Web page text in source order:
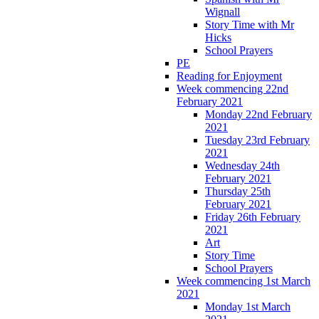
Wignall
Story Time with Mr
Hicks
School Prayers
PE
Reading for Enjoyment
Week commencing 22nd
February 2021
Monday 22nd February
2021
Tuesday 23rd February
2021
Wednesday 24th
February 2021
Thursday 25th
February 2021
Friday 26th February
2021
Art
Story Time
School Prayers
Week commencing 1st March
2021
Monday 1st March